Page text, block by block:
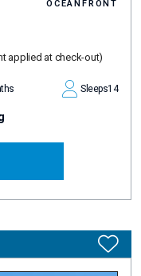
OCEANFRONT
applied at check-out)
Sleeps14